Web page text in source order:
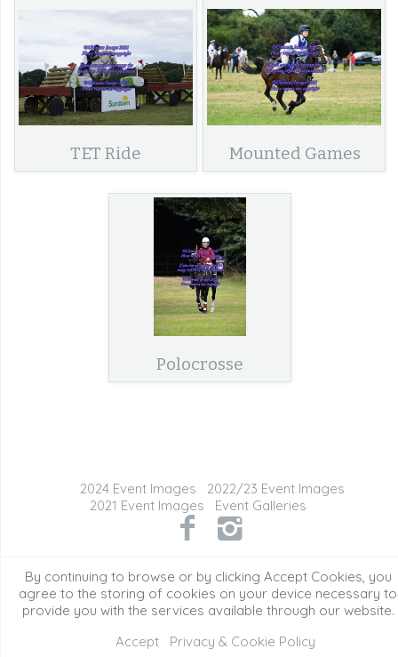
TET Ride Mounted Games
Polocrosse
2024 Event Images
2022/23 Event Images
2021 Event Images
Event Galleries
used without prior express written consent.
By continuing to browse or by clicking Accept Cookies, you
agree to the storing of cookies on your device necessary to
provide you with the services available through our website.
Accept
Privacy & Cookie Policy